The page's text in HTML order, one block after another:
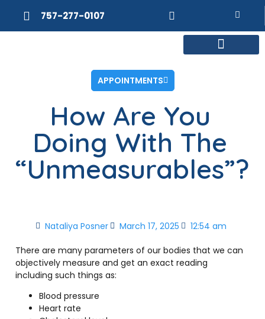
757-277-0107
APPOINTMENTS
How Are You
Doing With The
“Unmeasurables”?
Nataliya Posner March 17, 2025 12:54 am
There are many parameters of our bodies that we can
objectively measure and get an exact reading
including such things as:
Blood pressure
Heart rate